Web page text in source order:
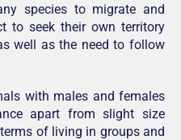
species to migrate and
to seek their own territory
well as the need to follow
with males and females
apart from slight size
of living in groups and